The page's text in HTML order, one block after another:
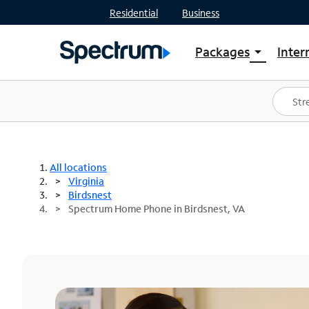
Residential Business
Packages arrow_drop_down
Shop Packages
Spectrum One
Best Deals
All locations
Virginia
Birdsnest
Spectrum Home Phone in Birdsnest, VA